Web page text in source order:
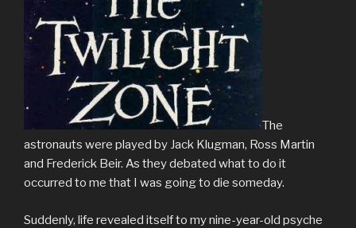
The
astronauts were played by Jack Klugman, Ross Martin
and Frederick Beir. As they debated what to do it
occurred to me that I was going to die someday.
Suddenly, life revealed itself to my nine-year-old psyche